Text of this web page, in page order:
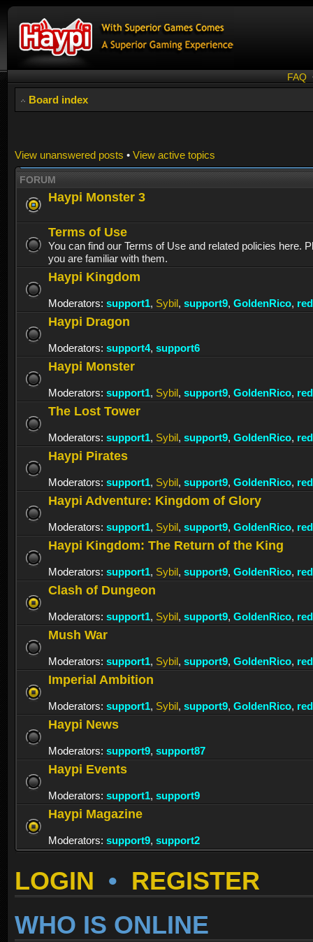
FAQ
Board index
View unanswered posts • View active topics
FORUM
Haypi Monster 3
Terms of Use
You can find our Terms of Use and related policies here.
you are familiar with them.
Haypi Kingdom
Moderators: support1, Sybil, support9, GoldenRico,
Haypi Dragon
Moderators: support4, support6
Haypi Monster
Moderators: support1, Sybil, support9, GoldenRico,
The Lost Tower
Moderators: support1, Sybil, support9, GoldenRico,
Haypi Pirates
Moderators: support1, Sybil, support9, GoldenRico,
Haypi Adventure: Kingdom of Glory
Moderators: support1, Sybil, support9, GoldenRico,
Haypi Kingdom: The Return of the King
Moderators: support1, Sybil, support9, GoldenRico,
Clash of Dungeon
Moderators: support1, Sybil, support9, GoldenRico,
Mush War
Moderators: support1, Sybil, support9, GoldenRico,
Imperial Ambition
Moderators: support1, Sybil, support9, GoldenRico,
Haypi News
Moderators: support9, support87
Haypi Events
Moderators: support1, support9
Haypi Magazine
Moderators: support9, support2
LOGIN • REGISTER
WHO IS ONLINE